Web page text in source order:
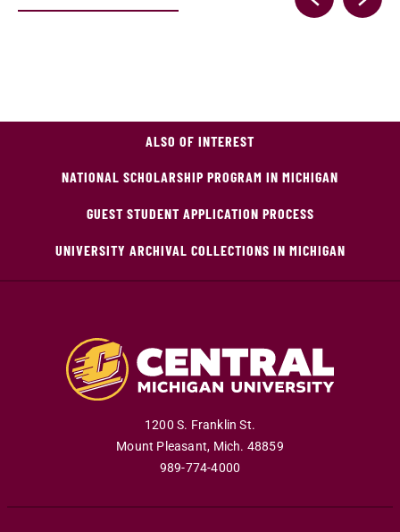
ALSO OF INTEREST
NATIONAL SCHOLARSHIP PROGRAM IN MICHIGAN
GUEST STUDENT APPLICATION PROCESS
UNIVERSITY ARCHIVAL COLLECTIONS IN MICHIGAN
1200 S. Franklin St.
Mount Pleasant, Mich. 48859
989-774-4000